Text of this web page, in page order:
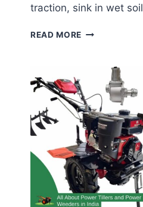
traction, sink in wet
READ MORE BEST
MUDDY
SLOPED
FIELDS
–
COMPLETE
FARMER’S
GUIDE